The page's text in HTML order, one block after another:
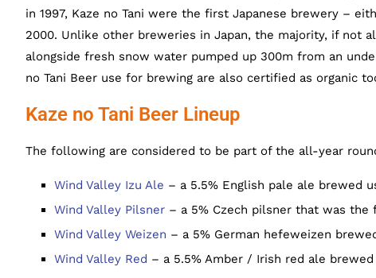
in 1997, Kaze no Tani were the first Japanese brewery –
2000. Unlike other breweries in Japan, the majority, if not
alongside fresh snow water pumped up 300m from an
no Tani Beer use for brewing are also certified as organic
Kaze no Tani Beer Lineup
The following are considered to be part of the all-year
Wind Valley Izu Ale – a 5.5% English pale ale brewed
Wind Valley Pilsner – a 5% Czech pilsner that was the
Wind Valley Weizen – a 5% German hefeweizen
Wind Valley Red – a 5.5% Amber / Irish red ale